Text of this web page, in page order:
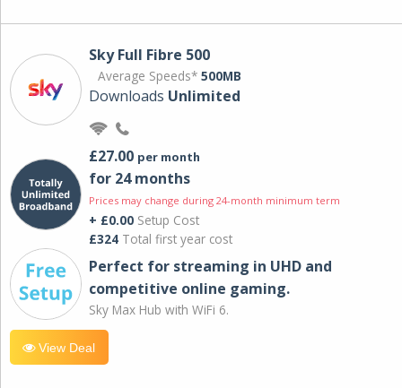
Sky Full Fibre 500
Average Speeds* 500MB
Downloads Unlimited
£27.00 per month
for 24 months
Prices may change during 24-month minimum term
+ £0.00 Setup Cost
£324 Total first year cost
Perfect for streaming in UHD and
competitive online gaming.
Sky Max Hub with WiFi 6.
View Deal